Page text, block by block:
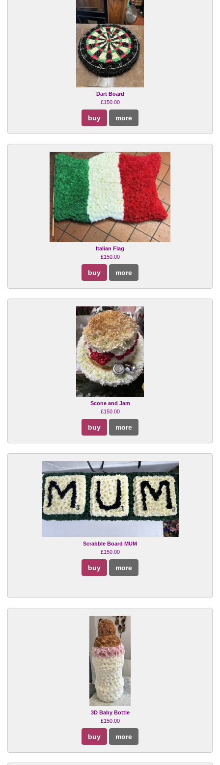
Dart Board
£150.00
buy more
Italian Flag
£150.00
buy more
Scone and Jam
£150.00
buy more
Scrabble Board MUM
£150.00
buy more
3D Baby Bottle
£150.00
buy more